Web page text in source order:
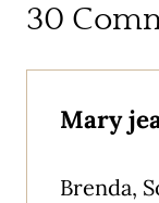
30
Mary
Brenda,